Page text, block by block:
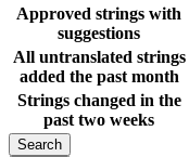
Approved strings with
suggestions
All untranslated strings
added the past month
Strings changed in the
past two weeks